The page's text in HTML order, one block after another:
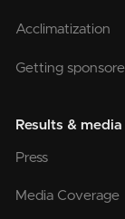
Acclimatization
Getting
Results & media
Press
Media Coverage